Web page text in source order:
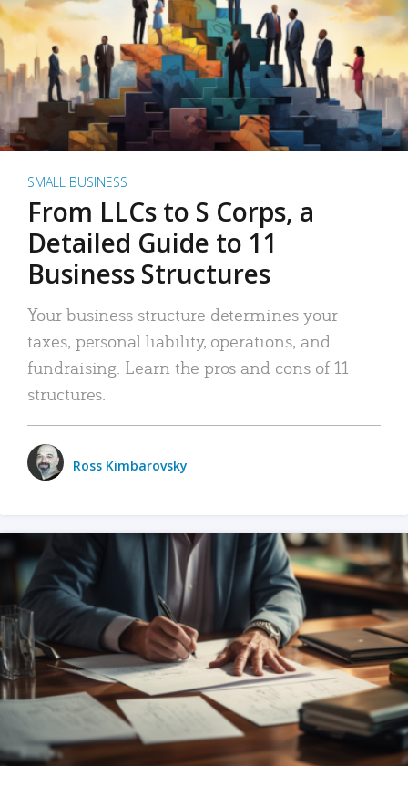
SMALL BUSINESS
From LLCs to S Corps, a
Detailed Guide to 11
Business Structures
Your business structure determines your
taxes, personal liability, operations, and
fundraising. Learn the pros and cons of 11
structures.
Ross Kimbarovsky